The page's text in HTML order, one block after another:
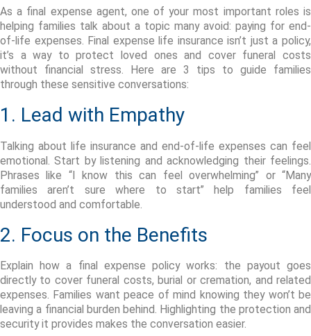
As a final expense agent, one of your most important roles is
helping families talk about a topic many avoid: paying for end-
of-life expenses. Final expense life insuranceisn’t just apolicy,
it’s a way to protect loved ones and cover funeral costs
without financial stress. Here are 3 tips to guide families
through these sensitive conversations:
1. Lead with Empathy
Talking about life insurance and end-of-life expenses can feel
emotional. Start by listening and acknowledging their feelings.
Phrases like “I know this can feel overwhelming” or“Many
families aren’t sure where to start” help families feel
understood and comfortable.
2. Focus on the Benefits
Explain how a final expense policy works: the payout goes
directly to cover funeral costs, burial or cremation, and related
expenses. Families want peace of mind knowing they won’t be
leaving a financial burden behind. Highlighting the protection and
security it provides makes the conversation easier.